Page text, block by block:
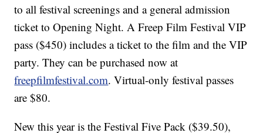
to all festival screenings and a general admission
ticket to Opening Night. A Freep Film Festival VIP
pass ($450) includes a ticket to the film and the VIP
party. They can be purchased now at
freepfilmfestival.com. Virtual-only festival passes
are $80.
New this year is the Festival Five Pack ($39.50),